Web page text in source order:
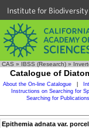
Institute for
CAS » IBSS (Research) »
Catalogue of
About the On-line Catalogue
Instructions on Searching for
Searching for Publications
Epithemia adnata var.